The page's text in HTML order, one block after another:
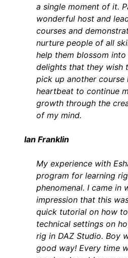
a single moment of it.
wonderful host and
courses and
nurture people of all
help them blossom
delights that they wish
pick up another course
heartbeat to continue
growth through the
of my mind.
Ian Franklin
My experience with
program for learning
phenomenal. I came in
impression that this
quick tutorial on how
technical settings on
rig in DAZ Studio. Boy
good way! Every time